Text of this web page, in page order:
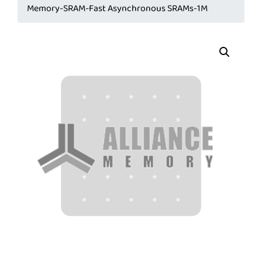
Memory-SRAM-Fast Asynchronous SRAMs-1M